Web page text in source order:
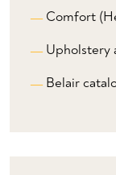
Comfort
Upholstery
Belair